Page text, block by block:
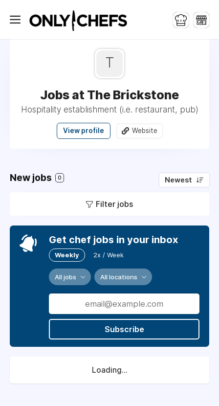
T
Jobs at The Brickstone
Hospitality establishment (i.e. restaurant, pub)
View profile Website
New jobs 0 Newest
Filter jobs
Get chef jobs in your inbox
Weekly 2x / Week
All jobs All locations
Subscribe
Loading...